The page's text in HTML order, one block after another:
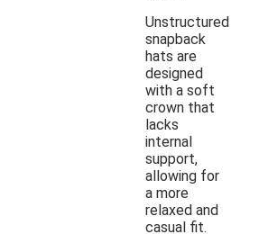
Unstructured
snapback
hats are
designed
with a soft
crown that
lacks
internal
support,
allowing for
a more
relaxed and
casual fit.